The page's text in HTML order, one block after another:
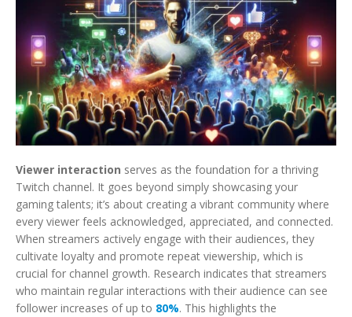
Viewer interaction serves as the foundation for a thriving
Twitch channel. It goes beyond simply showcasing your
gaming talents; it’s about creating a vibrant community where
every viewer feels acknowledged, appreciated, and connected.
When streamers actively engage with their audiences, they
cultivate loyalty and promote repeat viewership, which is
crucial for channel growth. Research indicates that streamers
who maintain regular interactions with their audience can see
follower increases of up to 80%. This highlights the